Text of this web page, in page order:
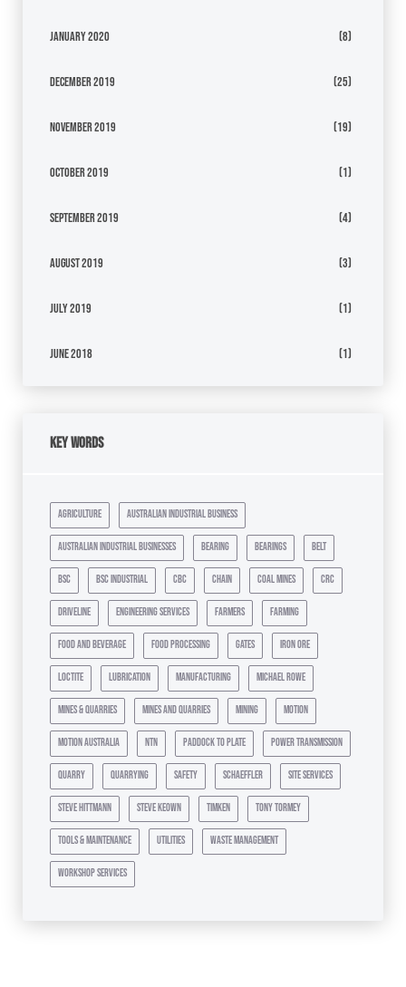
January 2020 (8)
December 2019 (25)
November 2019 (19)
October 2019 (1)
September 2019 (4)
August 2019 (3)
July 2019 (1)
June 2018 (1)
Key Words
agriculture australian industrial business
australian industrial businesses bearing bearings belt
bsc bsc industrial cbc chain coal mines crc
driveline engineering services farmers farming
food and beverage food processing gates iron ore
loctite lubrication manufacturing michael rowe
mines & quarries mines and quarries mining motion
motion australia ntn paddock to plate power transmission
quarry quarrying safety schaeffler site services
steve hittmann steve keown timken tony tormey
tools & maintenance utilities waste management
workshop services